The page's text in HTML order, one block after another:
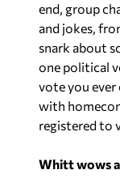
end, group
and jokes,
snark about
one political
vote you ever
with
registered to
Whitt wows